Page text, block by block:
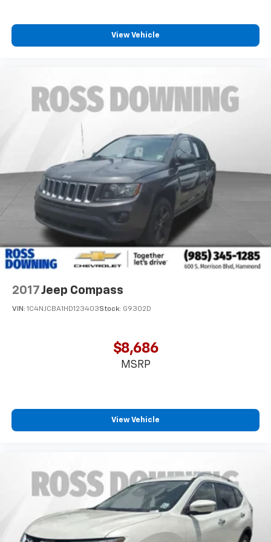
back, (or up, or a little forward), relax and enjoy the
and now…. you’re too cold. Stop the wild
temperature swings inside the cabin with dual
zone front climate controls. The driver and front
one has to settle for the unhappy medium. Find
your own comfort zone with dual zone front
climate controls.
Rear seats fixed or removable: Fixed rear seats
Power 2-way passenger lumbar - It’s got their
back. How your passengers feel while riding around
is just as important as how the car drives. Enhance
their comfort with this power 2-way passenger
lumbar. Your passenger simply sets it to the
support they want for their lower back, and it will
reduce the strain they would feel otherwise. Power
for a better experience.
ground. There’s room for two to relax with front
seat center armrest. It divides the front seating
positions with a top that both the driver and
Carpet flooring enhances the interior appearance
and provides an added layer of sound insulation.
Headliner coverage
: Full headliner coverage
Height adjustable front seat head restraints - the
height of safety. One size doesn’t fit all when it
comes to keeping you safe, and that’s why there
are height adjustable front seat head restraints.
View Vehicle
2017Jeep Compass
VIN: 1C4NJCBA1HD123403Stock: G9302D
$8,686
MSRP
View Vehicle